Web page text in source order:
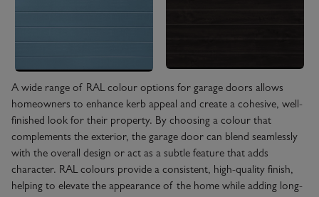
A wide range of RAL colour options for garage doors allows
homeowners to enhance kerb appeal and create a cohesive, well-
finished look for their property. By choosing a colour that
complements the exterior, the garage door can blend seamlessly
with the overall design or act as a subtle feature that adds
character. RAL colours provide a consistent, high-quality finish,
helping to elevate the appearance of the home while adding long-